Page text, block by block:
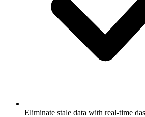
Eliminate stale data with real-time